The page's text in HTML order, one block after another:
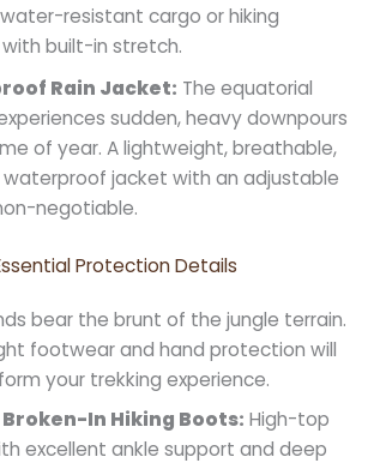
resistant cargo or hiking
built-in stretch.
Rain Jacket: The equatorial
sudden, heavy downpours
of year. A lightweight, breathable,
waterproof jacket with an adjustable
negotiable.
Protection Details
bear the brunt of the jungle terrain.
footwear and hand protection will
your trekking experience.
In Hiking Boots: High-top
excellent ankle support and deep